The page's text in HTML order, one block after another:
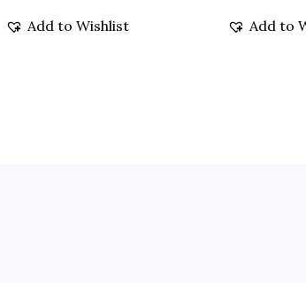
Add to Wishlist Add to